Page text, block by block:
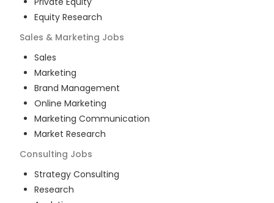
Equity Research
Sales & Marketing Jobs
Sales
Marketing
Brand Management
Online Marketing
Marketing Communication
Market Research
Consulting Jobs
Strategy Consulting
Research